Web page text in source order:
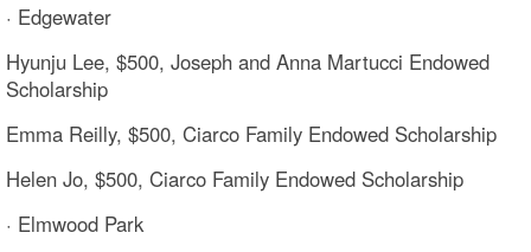
· Edgewater
Hyunju Lee, $500, Joseph and Anna Martucci Endowed
Scholarship
Emma Reilly, $500, Ciarco Family Endowed Scholarship
Helen Jo, $500, Ciarco Family Endowed Scholarship
· Elmwood Park